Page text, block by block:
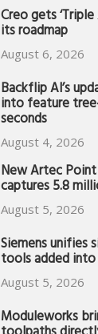
Creo gets ‘Triple
its roadmap
August 6, 2026
Backflip AI’s
into feature
seconds
August 4, 2026
New Artec Point
captures 5.8
August 5, 2026
Siemens unifies
tools added
August 5, 2026
Moduleworks